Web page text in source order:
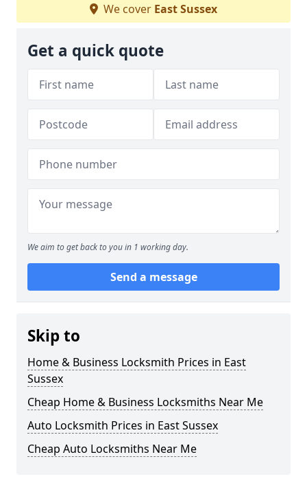
We cover East Sussex
Get a quick quote
We aim to get back to you in 1 working day.
Send a message
Skip to
Home & Business Locksmith Prices in East
Sussex
Cheap Home & Business Locksmiths Near Me
Auto Locksmith Prices in East Sussex
Cheap Auto Locksmiths Near Me